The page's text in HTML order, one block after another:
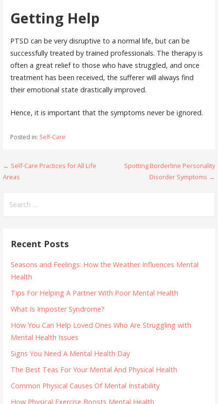
Getting Help
PTSD can be very disruptive to a normal life, but can be
successfully treated by trained professionals. The therapy is
often a great relief to those who have struggled, and once
treatment has been received, the sufferer will always find
their emotional state drastically improved.
Hence, it is important that the symptoms never be ignored.
Posted in: Self-Care
Post
← Self-Care Practices for All Life
Areas
Spotting Borderline Personality
Disorder Symptoms →
for:
Recent Posts
Seasons and Feelings: How the Weather Influences Mental
Health
Tips For Helping A Partner With Poor Mental Health
What Is Imposter Syndrome?
How You Can Help Loved Ones Who Are Struggling with
Mental Health Issues
Signs You Need A Mental Health Day
The Best Teas For Your Mental And Physical Health
Common Physical Causes Of Mental Instability
How Physical Exercise Boosts Mental Health